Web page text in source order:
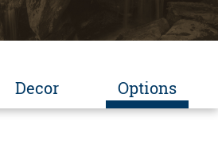
Decor Options